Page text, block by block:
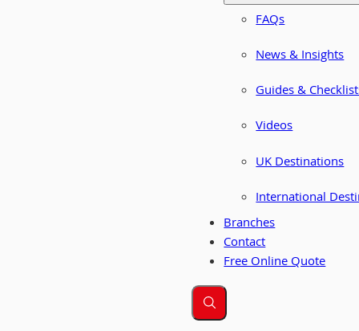
FAQs
News & Insights
Guides &
Videos
UK Destinations
International
Branches
Contact
Free Online Quote